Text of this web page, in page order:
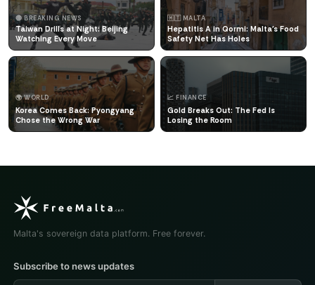
🔴 BREAKING NEWS
Taiwan Drills at Night: Beijing
Watching Every Move
🇲🇹 MALTA
Hepatitis A in Qormi: Malta's Food
Safety Net Has Holes
🌍 WORLD
Korea Comes Back: Pyongyang
Chose the Wrong War
📈 FINANCE
Gold Breaks Out: The Fed Is
Losing the Room
Malta's sovereign data platform. Free forever.
Subscribe to news updates